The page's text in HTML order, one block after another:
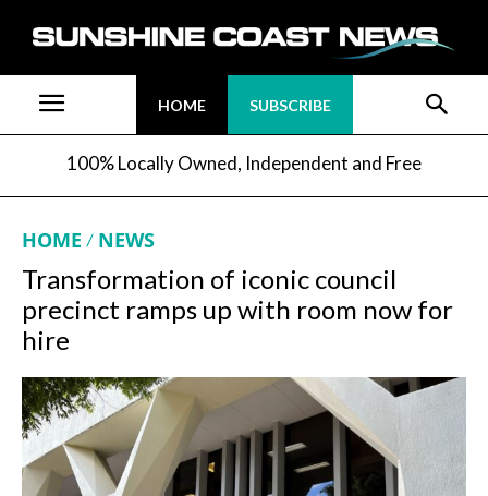
HOME SUBSCRIBE
100% Locally Owned, Independent and Free
HOME NEWS
Transformation of iconic council
precinct ramps up with room now for
hire